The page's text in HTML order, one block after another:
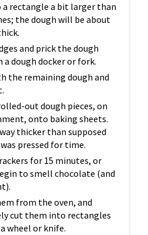
rectangle a bit larger than
the dough will be about
and prick the dough
a dough docker or fork.
the remaining dough and
out dough pieces, on
onto baking sheets.
thicker than supposed
pressed for time.
for 15 minutes, or
to smell chocolate (and
from the oven, and
cut them into rectangles
wheel or knife.